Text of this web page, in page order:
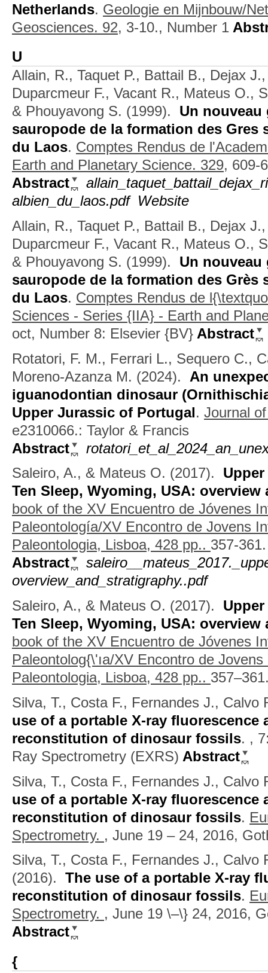
Netherlands. Geologie en Mijnbouw/
Geosciences. 92, 3-10., Number 1
U
Allain, R., Taquet P., Battail B., Dejax
Duparcmeur F., Vacant R., Mateus O.,
& Phouyavong S. (1999). Un nouveau
sauropode de la formation des Gres
du Laos. Comptes Rendus de
Earth and Planetary Science. 329, 609-
Abstract
albien_du_laos.pdf Website
Allain, R., Taquet P., Battail B., Dejax
Duparcmeur F., Vacant R., Mateus O.,
& Phouyavong S. (1999). Un nouveau
sauropode de la formation des Grès
du Laos. Comptes Rendus de
Sciences - Series {IIA} - Earth and
oct, Number 8: Elsevier {BV} Abstract
Rotatori, F. M., Ferrari L., Sequero C.,
Moreno-Azanza M. (2024). An
iguanodontian dinosaur
Upper Jurassic of Portugal. Journal
e2310066.: Taylor & Francis
Abstract
Saleiro, A., & Mateus O. (2017).
Ten Sleep, Wyoming, USA:
book of the XV Encuentro de Jóvenes
Paleontología/XV Encontro de Jovens
Paleontologia, Lisboa, 428 pp.. 357-361.
Abstract
overview_and_stratigraphy..pdf
Saleiro, A., & Mateus O. (2017).
Ten Sleep, Wyoming, USA:
book of the XV Encuentro de Jóvenes
Paleontolog{\'ıa/XV Encontro de
Paleontologia, Lisboa, 428 pp..
Silva, T., Costa F., Fernandes J., Calvo
use of a portable X-ray fluorescence
reconstitution of dinosaur fossils. ,
Ray Spectrometry (EXRS) Abstract
Silva, T., Costa F., Fernandes J., Calvo
use of a portable X-ray fluorescence
reconstitution of dinosaur fossils.
Spectrometry. , June 19 – 24, 2016,
Silva, T., Costa F., Fernandes J.,
(2016). The use of a portable X-ray
reconstitution of dinosaur fossils.
Spectrometry. , June 19 \–\} 24, 2016,
Abstract
{